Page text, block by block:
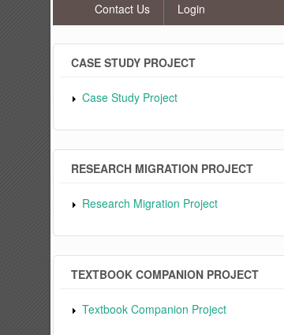
Contact Us Login
CASE STUDY PROJECT
Case Study Project
RESEARCH MIGRATION PROJECT
Research Migration Project
TEXTBOOK COMPANION PROJECT
Textbook Companion Project